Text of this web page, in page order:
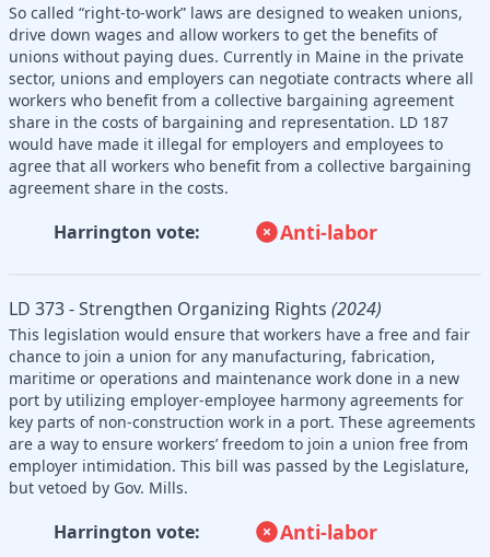
So called “right-to-work” laws are designed to weaken unions,
drive down wages and allow workers to get the benefits of
unions without paying dues. Currently in Maine in the private
sector, unions and employers can negotiate contracts where all
workers who benefit from a collective bargaining agreement
share in the costs of bargaining and representation. LD 187
would have made it illegal for employers and employees to
agree that all workers who benefit from a collective bargaining
agreement share in the costs.
Harrington vote: Anti-labor
LD 373 - Strengthen Organizing Rights (2024)
This legislation would ensure that workers have a free and fair
chance to join a union for any manufacturing, fabrication,
maritime or operations and maintenance work done in a new
port by utilizing employer-employee harmony agreements for
key parts of non-construction work in a port. These agreements
are a way to ensure workers’ freedom to join a union free from
employer intimidation. This bill was passed by the Legislature,
but vetoed by Gov. Mills.
Harrington vote: Anti-labor